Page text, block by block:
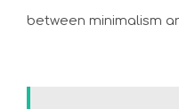
between minimalism